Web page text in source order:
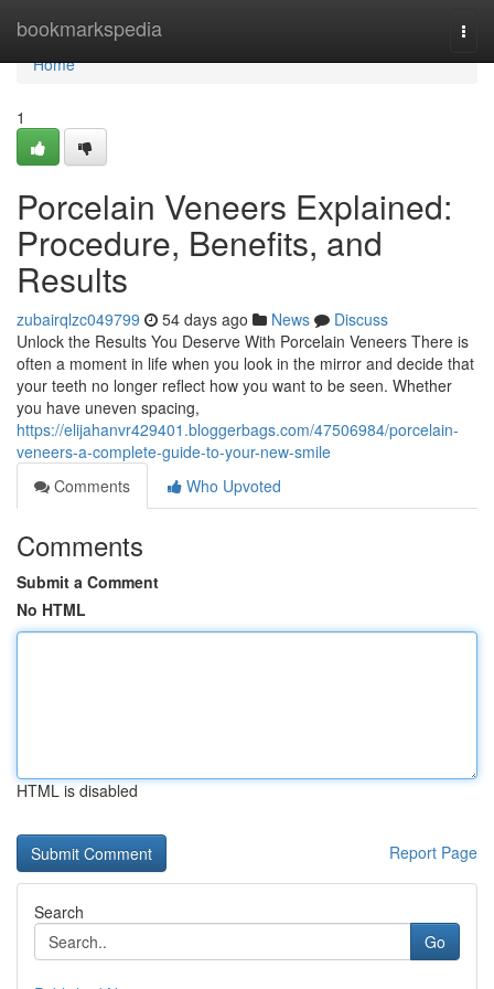
bookmarkspedia
Home
Home
1
Porcelain Veneers Explained:
Procedure, Benefits, and
Results
zubairqlzc049799 54 days ago News
Discuss
Unlock the Results You Deserve With Porcelain Veneers There is
often a moment in life when you look in the mirror and decide that
your teeth no longer reflect how you want to be seen. Whether
you have uneven spacing,
https://elijahanvr429401.bloggerbags.com/47506984/porcelain-
veneers-a-complete-guide-to-your-new-smile
Comments
Who Upvoted
Comments
Submit a Comment
No HTML
HTML is disabled
Report Page
Search
Go